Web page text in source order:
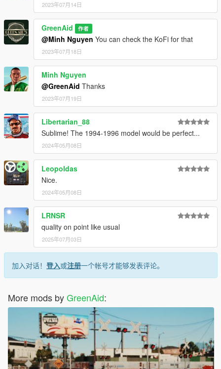
2023年07月14日
GreenAid 作者
@Minh Nguyen You can check the KoFi for that
2023年07月18日
Minh Nguyen
@GreenAid Thanks
2023年07月19日
Libertarian_88
Sublime! The 1994-1996 model would be perfect...
2024年05月08日
Leopoldas
Nice.
2024年05月08日
LRNSR
quality on point like usual
2025年07月03日
加入对话！ 登入或注册一个帐号才能够发表评论。
More mods byGreenAid: